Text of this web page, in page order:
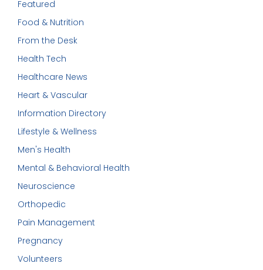
Featured
Food & Nutrition
From the Desk
Health Tech
Healthcare News
Heart & Vascular
Information Directory
Lifestyle & Wellness
Men's Health
Mental & Behavioral Health
Neuroscience
Orthopedic
Pain Management
Pregnancy
Volunteers